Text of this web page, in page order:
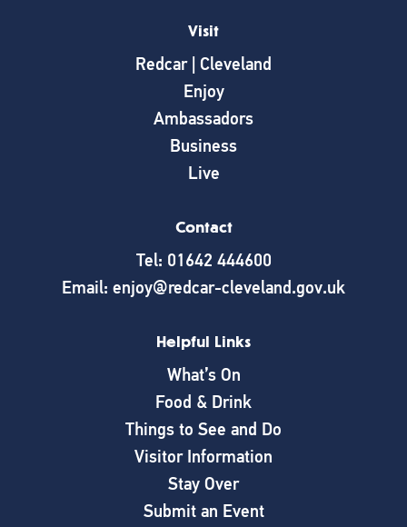
Visit
Redcar | Cleveland
Enjoy
Ambassadors
Business
Live
Contact
Tel: 01642 444600
Email: enjoy@redcar-cleveland.gov.uk
Helpful Links
What’s On
Food & Drink
Things to See and Do
Visitor Information
Stay Over
Submit an Event